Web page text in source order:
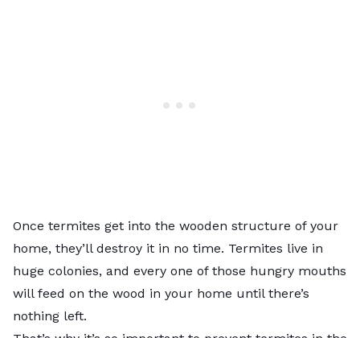
Once termites get into the wooden structure of your
home, they’ll destroy it in no time. Termites live in
huge colonies, and every one of those hungry mouths
will feed on the wood in your home until there’s
nothing left.